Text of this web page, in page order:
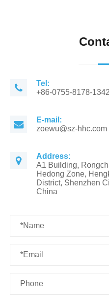
Tel:
+86-0755-8178-1342
E-mail:
zoewu@sz-hhc.com
Address:
A1 Building,
Hedong Zone,
District, Shenzhen
China